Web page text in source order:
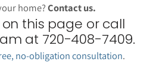
home?Contact us.
this page or call
at 720-408-7409.
no-obligation consultation.